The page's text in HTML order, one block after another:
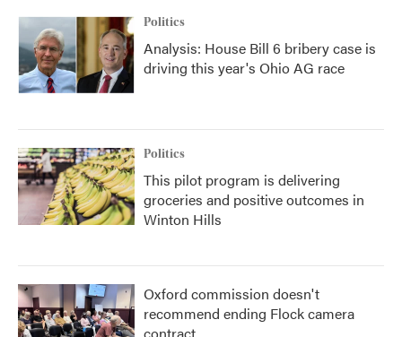
Politics
Analysis: House Bill 6 bribery case is
driving this year's Ohio AG race
Politics
This pilot program is delivering
groceries and positive outcomes in
Winton Hills
Oxford commission doesn't
recommend ending Flock camera